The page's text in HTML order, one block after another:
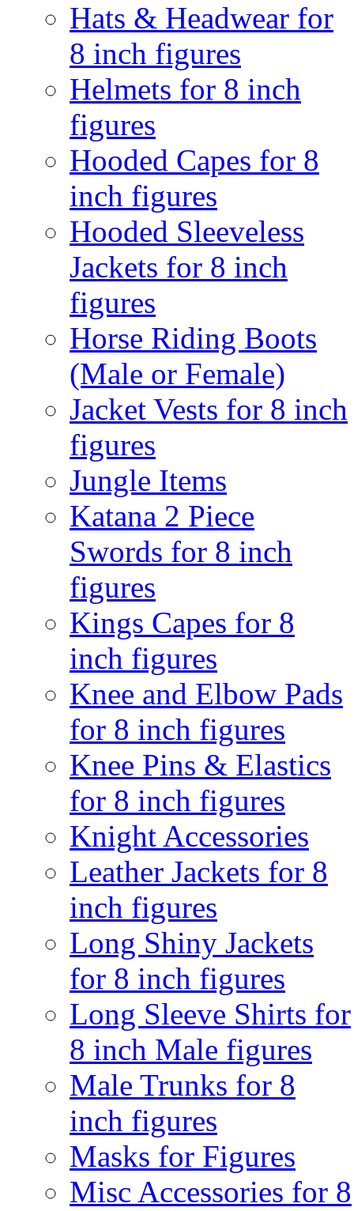
Hats & Headwear for
8 inch figures
Helmets for 8 inch
figures
Hooded Capes for 8
inch figures
Hooded Sleeveless
Jackets for 8 inch
figures
Horse Riding Boots
(Male or Female)
Jacket Vests for 8 inch
figures
Jungle Items
Katana 2 Piece
Swords for 8 inch
figures
Kings Capes for 8
inch figures
Knee and Elbow Pads
for 8 inch figures
Knee Pins & Elastics
for 8 inch figures
Knight Accessories
Leather Jackets for 8
inch figures
Long Shiny Jackets
for 8 inch figures
Long Sleeve Shirts for
8 inch Male figures
Male Trunks for 8
inch figures
Masks for Figures
Misc Accessories for 8